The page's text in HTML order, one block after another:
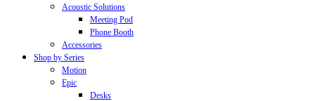
Acoustic Solutions
Meeting Pod
Phone Booth
Accessories
Shop by Series
Motion
Epic
Desks